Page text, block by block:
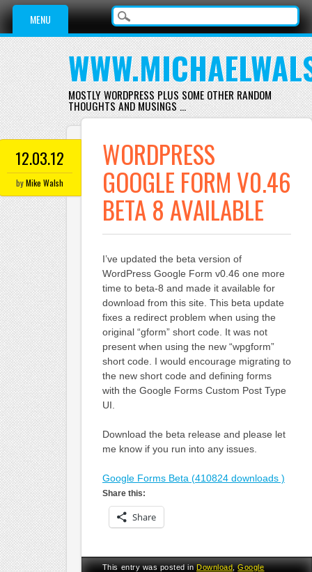
Main menu
Skip
content
MENU
MOSTLY WORDPRESS PLUS SOME OTHER RANDOM
THOUGHTS AND MUSINGS …
12.03.12
byMike Walsh
WORDPRESS
GOOGLE FORM V0.46
BETA 8 AVAILABLE
I’ve updated the beta version of
WordPress Google Form v0.46 one more
time to beta-8 and made it available for
download from this site. This beta update
fixes a redirect problem when using the
original “gform” short code. It was not
present when using the new “wpgform”
short code. I would encourage migrating to
the new short code and defining forms
with the Google Forms Custom Post Type
UI.
Download the beta release and please let
me know if you run into any issues.
Google Forms Beta (410824 downloads )
Share this:
Share
This entry was posted inDownload,Google